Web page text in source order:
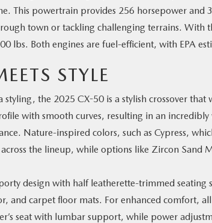
This powertrain provides 256 horsepower and
town or tackling challenging terrains. With
lbs. Both engines are fuel-efficient, with EPA
STYLE
the 2025 CX-50 is a stylish crossover that
with smooth curves, resulting in an
Nature-inspired colors, such as Cypress,
the lineup, while options like Zircon Sand
design with half leatherette-trimmed seating
and carpet floor mats. For enhanced comfort,
seat with lumbar support, while power